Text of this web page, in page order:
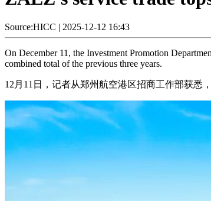
Source:HICC | 2025-12-12 16:43
On December 11, the Investment Promotion
combined total of the previous three years.
12月11日，记者从郑州航空港区招商工作部获悉